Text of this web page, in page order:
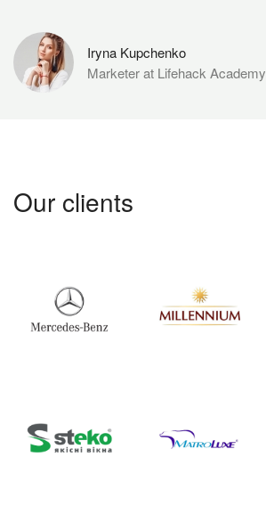
Iryna Kupchenko
Marketer at Lifehack Academy
Our clients